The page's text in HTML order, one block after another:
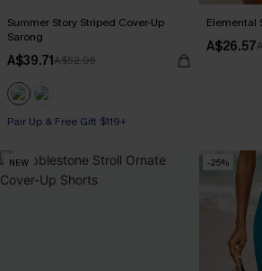
Summer Story Striped Cover-Up
Sarong
A$39.71A$52.95
Pair Up & Free Gift $119+
Elemental
A$26.57
NEW -25%